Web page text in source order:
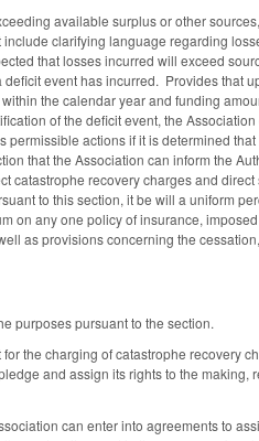
available surplus or other
clarifying language regarding
that losses incurred will exceed
event has incurred. Provides that
the calendar year and funding
of the deficit event, the Association
actions if it is determined
that the Association can inform the
catastrophe recovery charges and direct
to this section, it be will a uniform
on any one policy of insurance,
as provisions concerning the
purposes pursuant to the section.
the charging of catastrophe recovery
and assign its rights to the making,
can enter into agreements to